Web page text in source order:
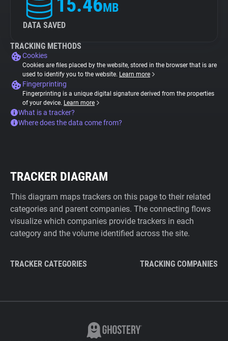
15.46MB
DATA SAVED
TRACKING METHODS
Cookies
Cookies are files placed by the website, stored in the browser that is are
used to identify you to the website. Learn more
Fingerprinting
Fingerprinting is a unique digital signature derived from the properties
of your device. Learn more
What is a tracker?
Where does the data come from?
TRACKER DIAGRAM
This diagram maps trackers on this page to their related
categories and parent companies. The connecting flows
visualize which companies provide trackers in each
category and the volume identified across the site.
TRACKER CATEGORIES TRACKING COMPANIES